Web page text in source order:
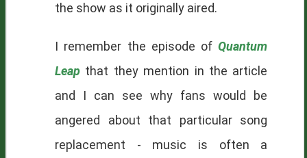
the show as it originally aired.
I remember the episode ofQuantum
Leap that they mention in the article
and I can see why fans would be
angered about that particular song
replacement - music is often a